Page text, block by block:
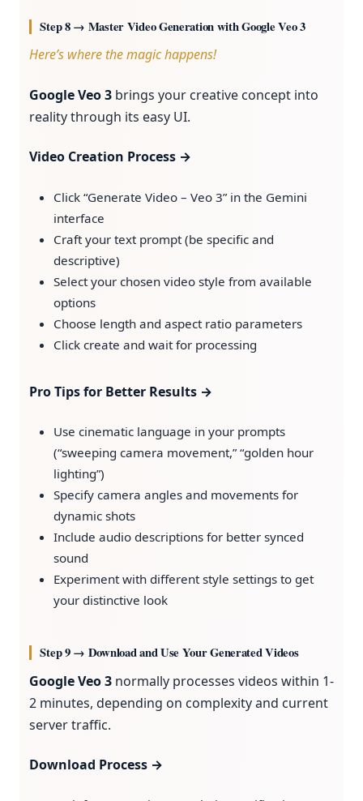
Step 8 → Master Video Generation with Google Veo 3
Here’s where the magic happens!
Google Veo 3 brings your creative concept into
reality through its easy UI.
Video Creation Process →
Click “Generate Video – Veo 3” in the Gemini
interface
Craft your text prompt (be specific and
descriptive)
Select your chosen video style from available
options
Choose length and aspect ratio parameters
Click create and wait for processing
Pro Tips for Better Results →
Use cinematic language in your prompts
(“sweeping camera movement,” “golden hour
lighting”)
Specify camera angles and movements for
dynamic shots
Include audio descriptions for better synced
sound
Experiment with different style settings to get
your distinctive look
Step 9 → Download and Use Your Generated Videos
Google Veo 3 normally processes videos within 1-
2 minutes, depending on complexity and current
server traffic.
Download Process →